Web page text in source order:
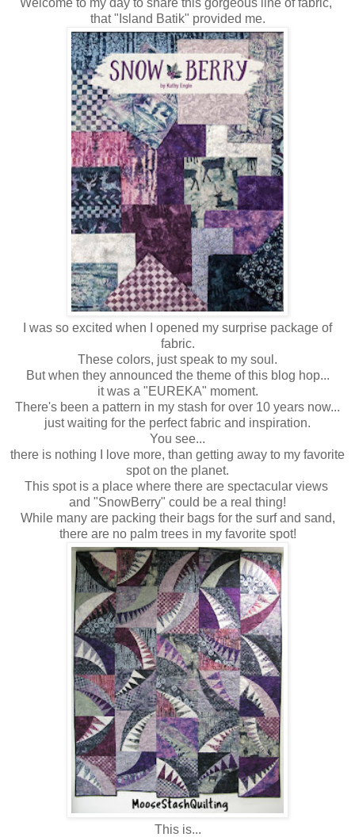
Welcome to my day to share this gorgeous line of fabric,
that "Island Batik" provided me.
I was so excited when I opened my surprise package of
fabric.
These colors, just speak to my soul.
But when they announced the theme of this blog hop...
it was a "EUREKA" moment.
There's been a pattern in my stash for over 10 years now...
just waiting for the perfect fabric and inspiration.
You see...
there is nothing I love more, than getting away to my favorite
spot on the planet.
This spot is a place where there are spectacular views
and "SnowBerry" could be a real thing!
While many are packing their bags for the surf and sand,
there are no palm trees in my favorite spot!
This is...